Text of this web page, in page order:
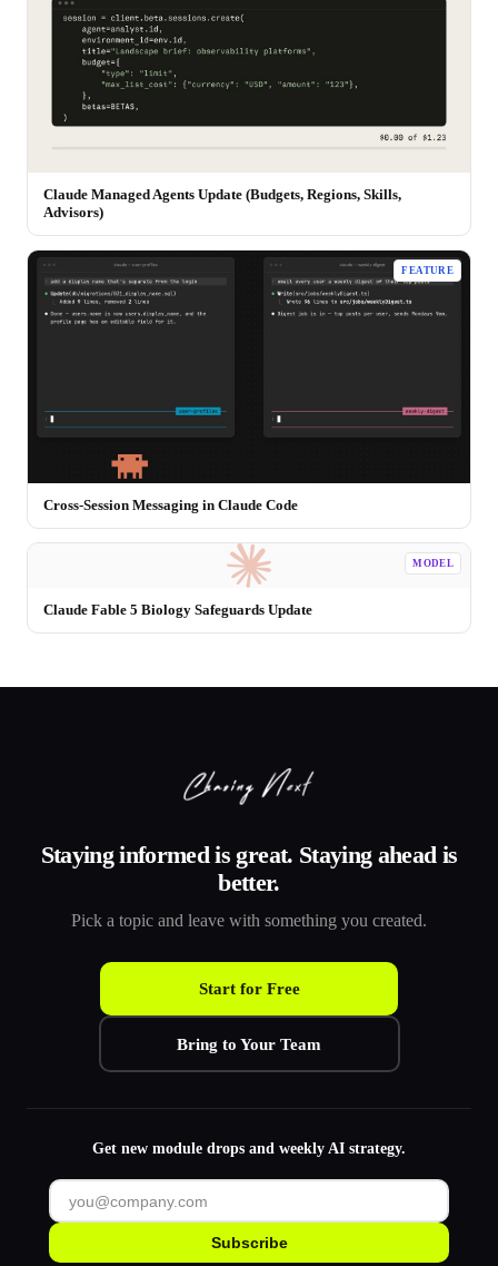
Claude Managed Agents Update (Budgets, Regions, Skills,
Advisors)
FEATURE
Cross-Session Messaging in Claude Code
MODEL
Claude Fable 5 Biology Safeguards Update
Staying informed is great. Staying ahead is
better.
Pick a topic and leave with something you created.
Start for Free
Bring to Your Team
Get new module drops and weekly AI strategy.
Subscribe